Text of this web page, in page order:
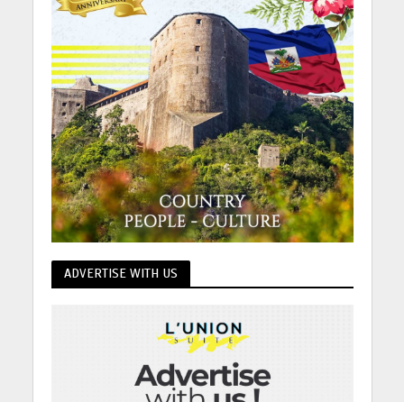
ADVERTISE WITH US